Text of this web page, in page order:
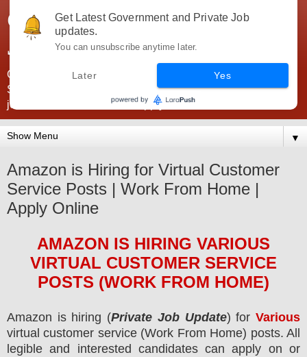
Government Jobs India -
JobsGovInd
Government Jobs India. Find here all types of Govt jobs for
SSC, UPSC, Navy, Army, Teaching, Banking, government
jobs information and direct apply from here
▼
Amazon is Hiring for Virtual Customer
Service Posts | Work From Home |
Apply Online
AMAZON IS HIRING VARIOUS
VIRTUAL CUSTOMER SERVICE
POSTS (WORK FROM HOME)
Amazon is hiring (Private Job Update) forVarious
virtual customer service (Work From Home) posts. All
legible and interested candidates can apply on or
Get Latest Government and Private Job
updates.
You can unsubscribe anytime later.
Later Yes